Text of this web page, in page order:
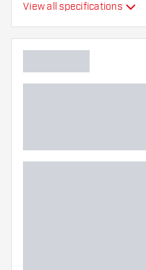
Main color
View all specifications